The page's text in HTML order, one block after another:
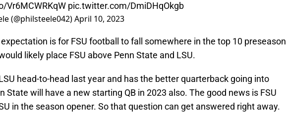
Vr6MCWRKqW pic.twitter.com/DmiDHqOkgb
(@philsteele042)April 10, 2023
is for FSU football to fall somewhere in the top 10 preseason
likely place FSU above Penn State and LSU.
head-to-head last year and has the better quarterback going into
State will have a new starting QB in 2023 also. The good news is FSU
in the season opener. So that question can get answered right away.